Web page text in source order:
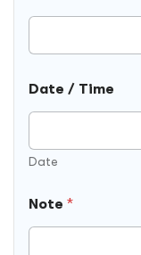
Date / Time
Date
Note *